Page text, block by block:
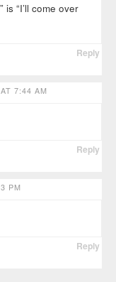
is “I’ll come over
Reply
7:44 AM
Reply
PM
Reply